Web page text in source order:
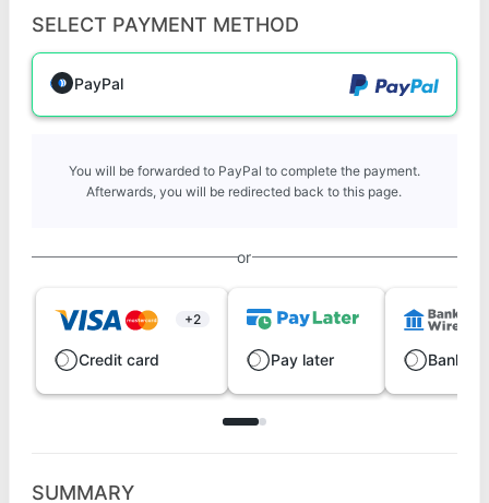
SELECT PAYMENT METHOD
PayPal
You will be forwarded to PayPal to complete the payment.
Afterwards, you will be redirected back to this page.
or
+2
Credit card Pay later Bank
SUMMARY